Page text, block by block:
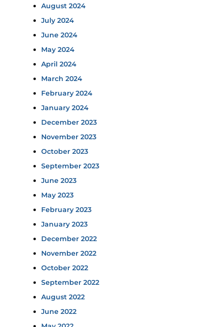
August 2024
July 2024
June 2024
May 2024
April 2024
March 2024
February 2024
January 2024
December 2023
November 2023
October 2023
September 2023
June 2023
May 2023
February 2023
January 2023
December 2022
November 2022
October 2022
September 2022
August 2022
June 2022